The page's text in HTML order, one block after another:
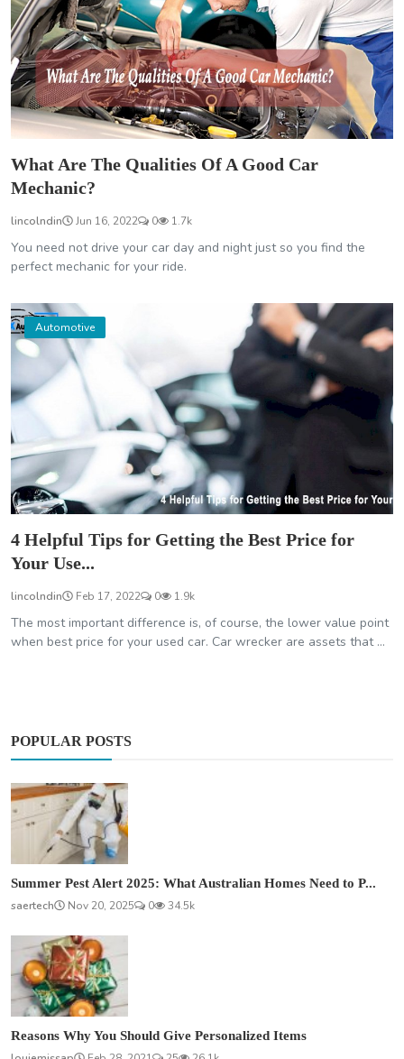
What Are The Qualities Of A Good Car
Mechanic?
lincolndin Jun 16, 2022 0 1.7k
You need not drive your car day and night just so you find the
perfect mechanic for your ride.
Automotive
4 Helpful Tips for Getting the Best Price for
Your Use...
lincolndin Feb 17, 2022 0 1.9k
The most important difference is, of course, the lower value point
when best price for your used car. Car wrecker are assets that ...
POPULAR POSTS
Summer Pest Alert 2025: What Australian Homes Need to P...
saertech
Nov 20, 2025 0 34.5k
Reasons Why You Should Give Personalized Items